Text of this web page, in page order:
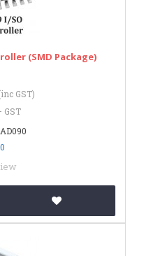
(SMD Package)
GST)
GST